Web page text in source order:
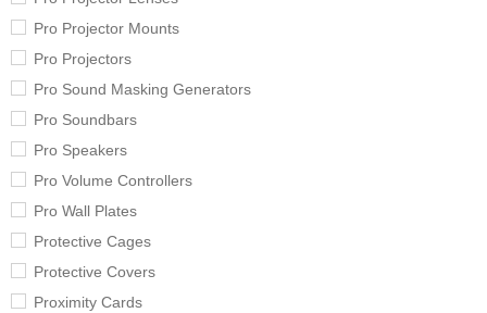
Pro Projector Mounts
Pro Projectors
Pro Sound Masking Generators
Pro Soundbars
Pro Speakers
Pro Volume Controllers
Pro Wall Plates
Protective Cages
Protective Covers
Proximity Cards